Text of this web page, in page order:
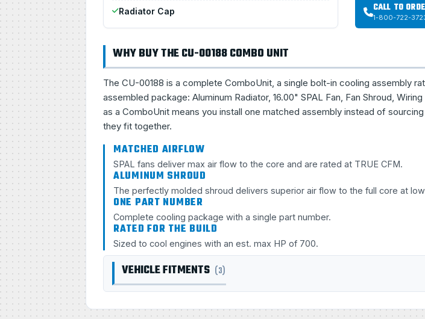
Radiator Cap CALL TO
1-800-722-
WHY BUY THE CU-00188 COMBO UNIT
The CU-00188 is a complete ComboUnit, a single bolt-in cooling assembly
assembled package: Aluminum Radiator, 16.00" SPAL Fan, Fan Shroud,
as a ComboUnit means you install one matched assembly instead of
they fit together.
MATCHED AIRFLOW
SPAL fans deliver max air flow to the core and are rated at TRUE CFM.
ALUMINUM SHROUD
The perfectly molded shroud delivers superior air flow to the full core at
ONE PART NUMBER
Complete cooling package with a single part number.
RATED FOR THE BUILD
Sized to cool engines with an est. max HP of 700.
VEHICLE FITMENTS (3)